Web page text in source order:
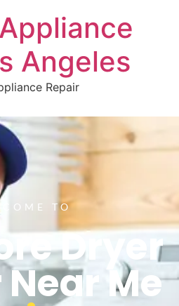
Angeles
Repair
TO
Dryer
Me